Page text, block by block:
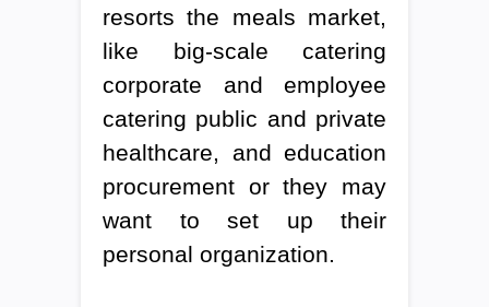
resorts the meals market,
like big-scale catering
corporate and employee
catering public and private
healthcare, and education
procurement or they may
want to set up their
personal organization.